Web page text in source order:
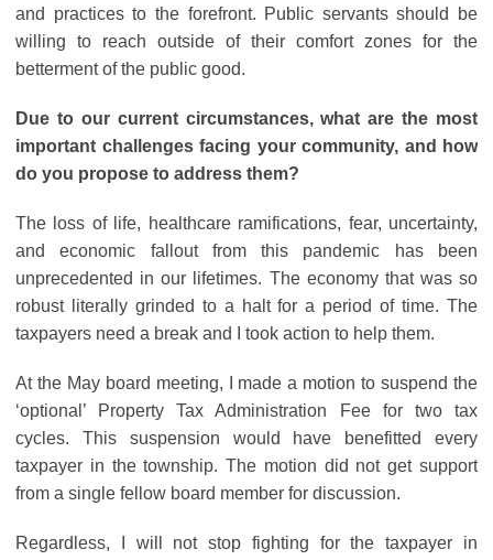
and practices to the forefront. Public servants should be
willing to reach outside of their comfort zones for the
betterment of the public good.
Due to our current circumstances, what are the most
important challenges facing your community, and how
do you propose to address them?
The loss of life, healthcare ramifications, fear, uncertainty,
and economic fallout from this pandemic has been
unprecedented in our lifetimes. The economy that was so
robust literally grinded to a halt for a period of time. The
taxpayers need a break and I took action to help them.
At the May board meeting, I made a motion to suspend the
‘optional’ Property Tax Administration Fee for two tax
cycles. This suspension would have benefitted every
taxpayer in the township. The motion did not get support
from a single fellow board member for discussion.
Regardless, I will not stop fighting for the taxpayer in